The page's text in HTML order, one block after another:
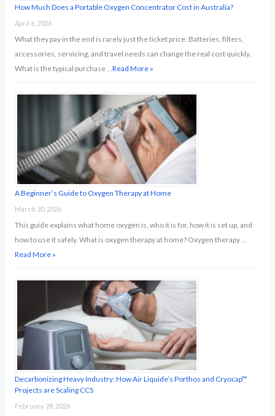
How Much Does a Portable Oxygen Concentrator Cost in Australia?
April 6, 2026
What they pay in the end is rarely just the ticket price. Batteries, filters,
accessories, servicing, and travel needs can change the real cost quickly.
What is the typical purchase … Read More »
A Beginner’s Guide to Oxygen Therapy at Home
March 30, 2026
This guide explains what home oxygen is, who it is for, how it is set up, and
how to use it safely. What is oxygen therapy at home? Oxygen therapy …
Read More »
Decarbonizing Heavy Industry: How Air Liquide’s Porthos and Cryocap™
Projects are Scaling CCS
February 28, 2026